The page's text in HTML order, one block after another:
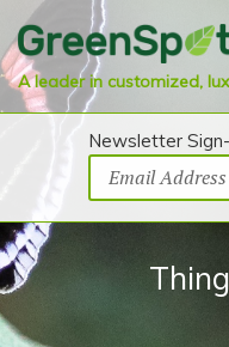
A leader in customized,
Newsletter